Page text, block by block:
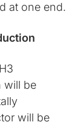
at one end.
will be
will be